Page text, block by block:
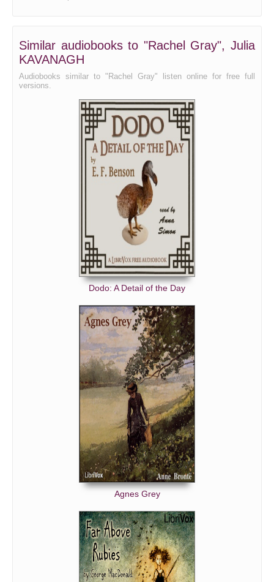
Similar audiobooks to "Rachel Gray", Julia
KAVANAGH
Audiobooks similar to "Rachel Gray" listen online for free full
versions.
Dodo: A Detail of the Day
Agnes Grey